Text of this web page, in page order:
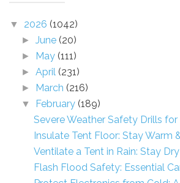
▼ 2026 (1042)
►June (20)
► May (111)
►April (231)
► March (216)
▼ February (189)
Severe Weather Safety Drills
Insulate Tent Floor: Stay Warm
Ventilate a Tent in Rain: Stay
Flash Flood Safety: Essential